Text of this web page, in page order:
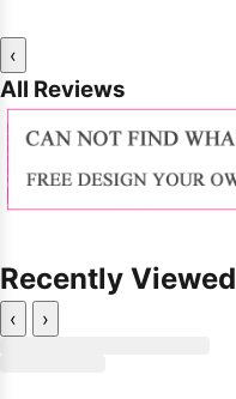
‹
All Reviews
Recently Viewed
‹ ›